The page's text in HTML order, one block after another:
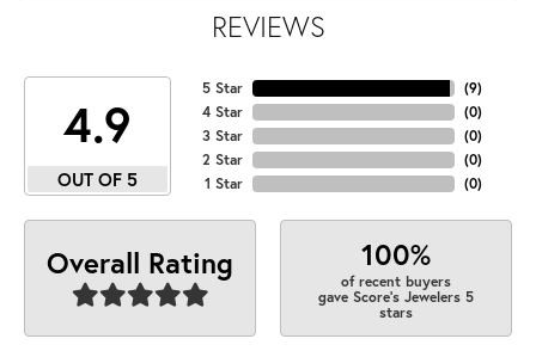
REVIEWS
4.9
OUT OF 5
5 Star
4 Star
3 Star
2 Star
1 Star
(9)
(0)
(0)
(0)
(0)
Overall Rating 100%
of recent buyers
gave Score's Jewelers 5
stars